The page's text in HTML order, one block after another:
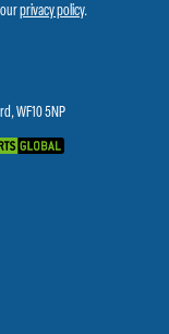
privacy policy.
WF10 5NP